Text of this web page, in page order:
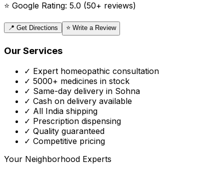
⭐ Google Rating: 5.0 (50+ reviews)
📍 Get Directions ⭐ Write a Review
Our Services
✓ Expert homeopathic consultation
✓ 5000+ medicines in stock
✓ Same-day delivery in Sohna
✓ Cash on delivery available
✓ All India shipping
✓ Prescription dispensing
✓ Quality guaranteed
✓ Competitive pricing
Your Neighborhood Experts